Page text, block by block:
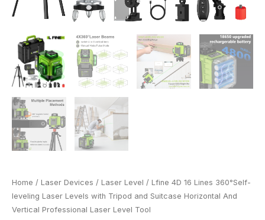
Home / Laser Devices / Laser Level / Lfine 4D 16 Lines 360°Self-
leveling Laser Levels with Tripod and Suitcase Horizontal And
Vertical Professional Laser Level Tool
Laser
Tool
quantity